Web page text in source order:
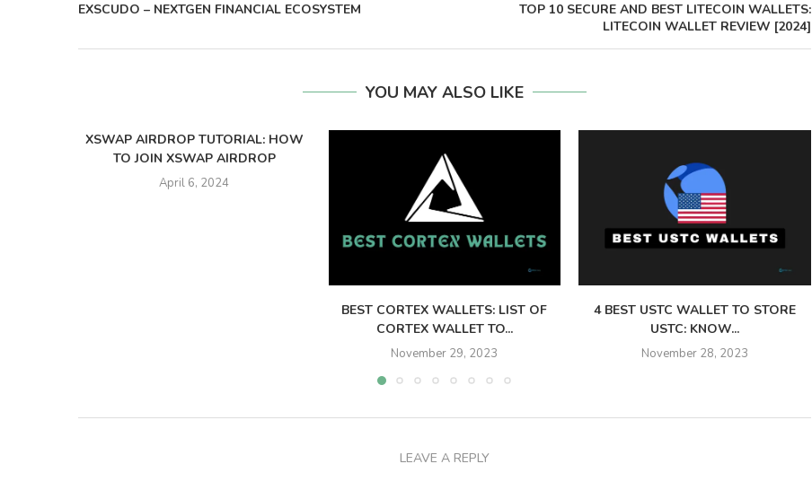
EXSCUDO – NEXTGEN FINANCIAL ECOSYSTEM
TOP 10 SECURE AND BEST LITECOIN WALLETS:
LITECOIN WALLET REVIEW [2024]
YOU MAY ALSO LIKE
XSWAP AIRDROP TUTORIAL: HOW
TO JOIN XSWAP AIRDROP
April 6, 2024
BEST CORTEX WALLETS: LIST OF
CORTEX WALLET TO...
November 29, 2023
4 BEST USTC WALLET TO STORE
USTC: KNOW...
November 28, 2023
LEAVE A REPLY